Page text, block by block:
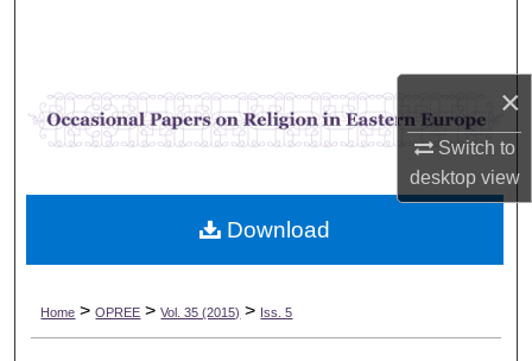
×
Switch to
desktopview
Browse Collections
My Account
Digital Commons Network™
Home > OPREE > Vol. 35 (2015) > Iss. 5
Download